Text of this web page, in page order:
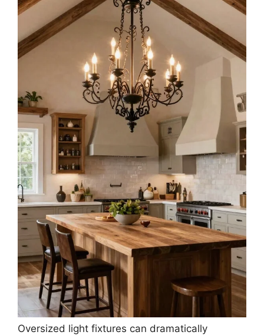
Oversized light fixtures can dramatically